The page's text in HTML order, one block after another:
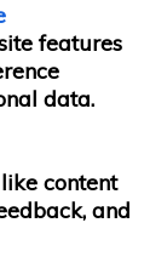
features
data.
content
and